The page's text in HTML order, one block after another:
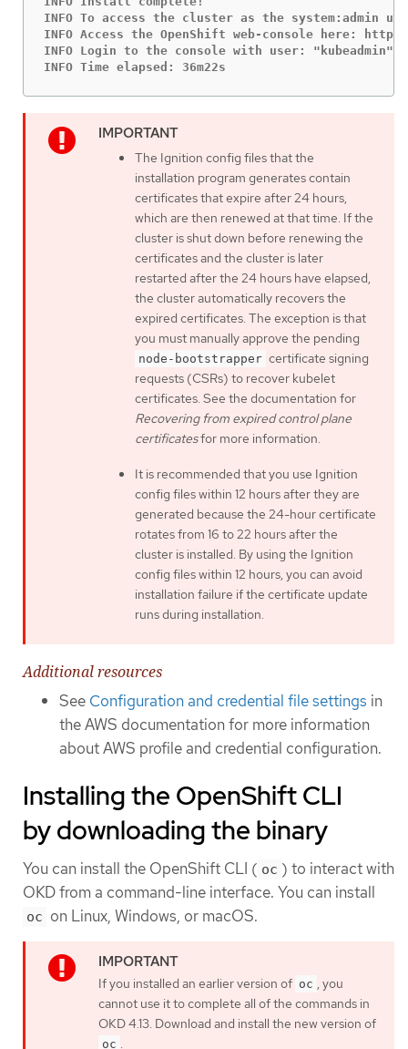
INFO To access the cluster as the system:admin
INFO Access the OpenShift web-console here:
INFO Login to the console with user: "kubeadmin",
INFO Time elapsed: 36m22s
The Ignition config files that the
installation program generates contain
certificates that expire after 24 hours,
which are then renewed at that time. If the
cluster is shut down before renewing the
certificates and the cluster is later
restarted after the 24 hours have elapsed,
the cluster automatically recovers the
expired certificates. The exception is that
you must manually approve the pending
node-bootstrapper certificate signing
requests (CSRs) to recover kubelet
certificates. See the documentation for
Recovering from expired control plane
certificatesfor more information.
It is recommended that you use Ignition
config files within 12 hours after they are
generated because the 24-hour certificate
rotates from 16 to 22 hours after the
cluster is installed. By using the Ignition
config files within 12 hours, you can avoid
installation failure if the certificate update
runs during installation.
Additional resources
See Configuration and credential file settings in
the AWS documentation for more information
about AWS profile and credential configuration.
Installing the OpenShift CLI
by downloading the binary
You can install the OpenShift CLI ( oc ) to interact with
OKD from a command-line interface. You can install
oc on Linux, Windows, or macOS.
If you installed an earlier version of oc , you
cannot use it to complete all of the commands in
OKD 4.13. Download and install the new version of
oc .